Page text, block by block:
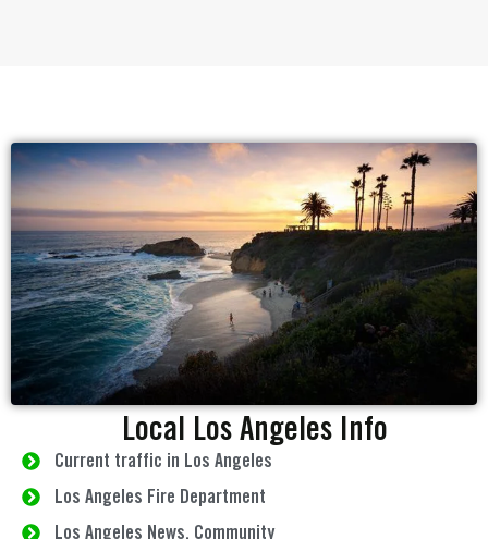
Local Los Angeles Info
Current traffic in Los Angeles
Los Angeles Fire Department
Los Angeles News, Community